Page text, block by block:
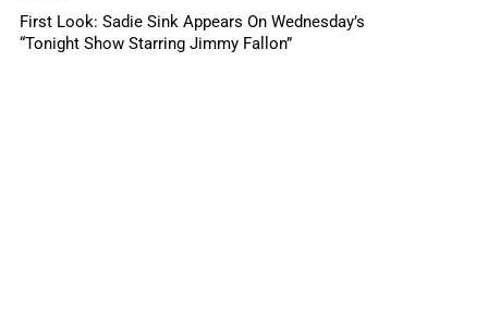
First Look: Sadie Sink Appears On Wednesday’s
“Tonight Show Starring Jimmy Fallon”